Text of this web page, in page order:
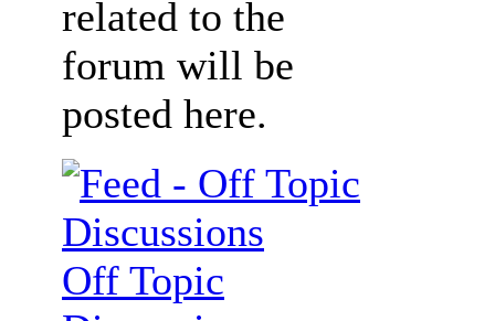
related to the
forum will be
posted here.
Off Topic